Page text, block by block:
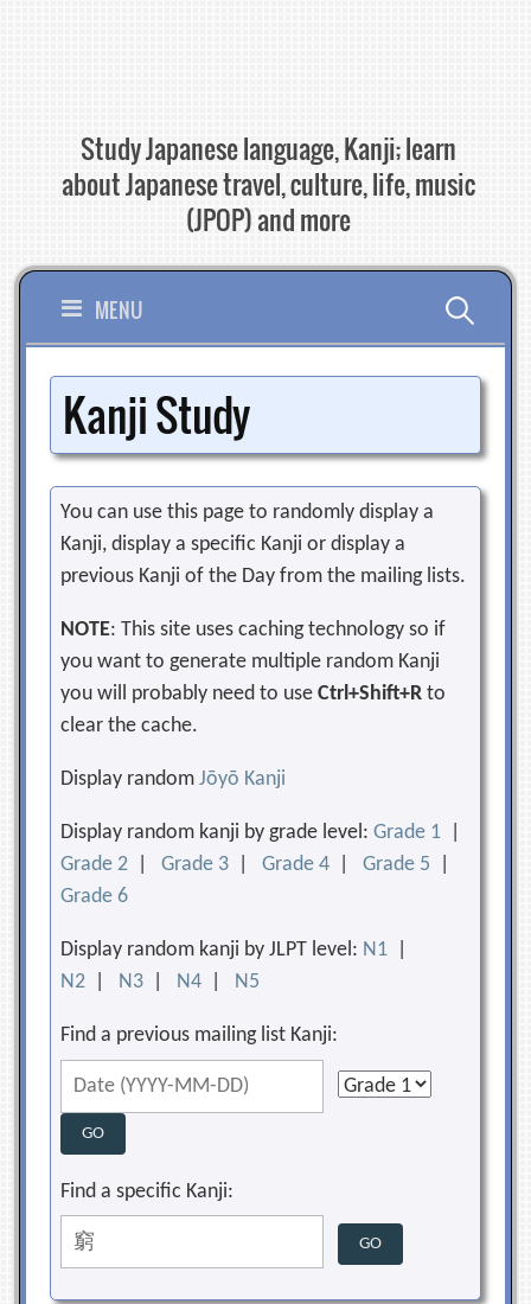
Study Japanese language, Kanji; learn
about Japanese travel, culture, life, music
(JPOP) and more
MENU Search
for:
Kanji Study
You can use this page to randomly display a
Kanji, display a specific Kanji or display a
previous Kanji of the Day from the mailing lists.
NOTE: This site uses caching technology so if
you want to generate multiple random Kanji
you will probably need to useCtrl+Shift+R to
clear the cache.
Display randomJōyō Kanji
Display random kanji by grade level:Grade 1
Grade 2 |Grade 3 |Grade 4 |Grade 5
Grade 6
Display random kanji by JLPT level: N1
N2
N3 N4 N5
Find a previous mailing list Kanji:
Find a specific Kanji: